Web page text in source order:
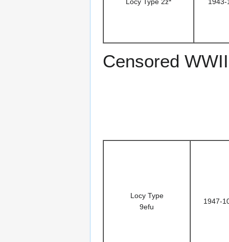
Censored
Locy Type
9efu
1947-